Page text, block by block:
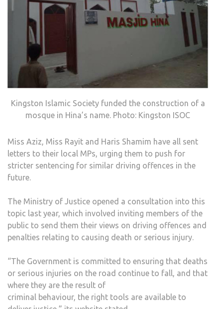
Kingston Islamic Society funded the construction of a
mosque in Hina’s name. Photo: Kingston ISOC
Miss Aziz, Miss Rayit and Haris Shamim have all sent
letters to their local MPs, urging them to push for
stricter sentencing for similar driving offences in the
future.
The Ministry of Justice opened a consultation into this
topic last year, which involved inviting members of the
public to send them their views on driving offences and
penalties relating to causing death or serious injury.
“The Government is committed to ensuring that deaths
or serious injuries on the road continue to fall, and that
where they are the result of
criminal behaviour, the right tools are available to